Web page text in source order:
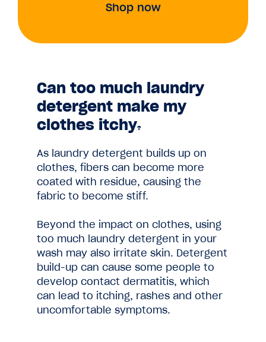
Shop now
Can too much laundry
detergent make my
clothes itchy?
As laundry detergent builds up on
clothes, fibers can become more
coated with residue, causing the
fabric to become stiff.
Beyond the impact on clothes, using
too much laundry detergent in your
wash may also irritate skin. Detergent
build-up can cause some people to
develop contact dermatitis, which
can lead to itching, rashes and other
uncomfortable symptoms.